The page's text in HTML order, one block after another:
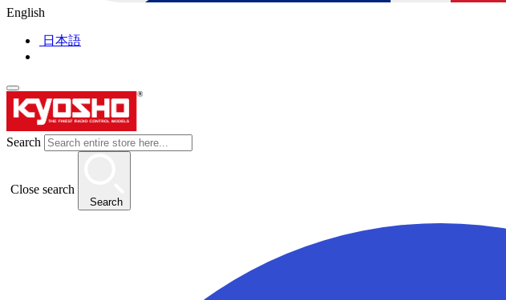
English
日本語
Search
Close search
Search